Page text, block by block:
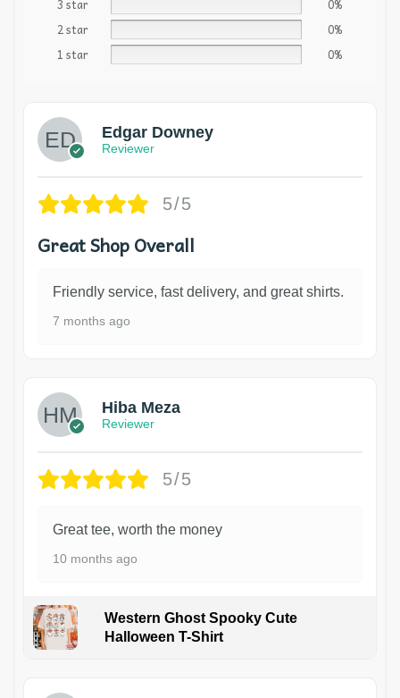
3 star
0%
2 star
0%
1 star
0%
Edgar Downey
Reviewer
5/5
Great Shop Overall
Friendly service, fast delivery, and great shirts.
7 months ago
Hiba Meza
Reviewer
5/5
Great tee, worth the money
10 months ago
Western Ghost Spooky Cute
Halloween T-Shirt